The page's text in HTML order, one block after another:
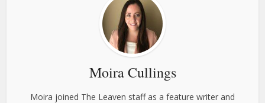
Moira Cullings
Moira joined The Leaven staff as a feature writer and